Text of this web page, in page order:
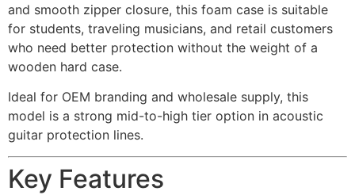
and smooth zipper closure, this foam case is suitable
for students, traveling musicians, and retail customers
who need better protection without the weight of a
wooden hard case.
Ideal for OEM branding and wholesale supply, this
model is a strong mid-to-high tier option in acoustic
guitar protection lines.
Key Features